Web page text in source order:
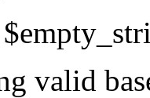
valid